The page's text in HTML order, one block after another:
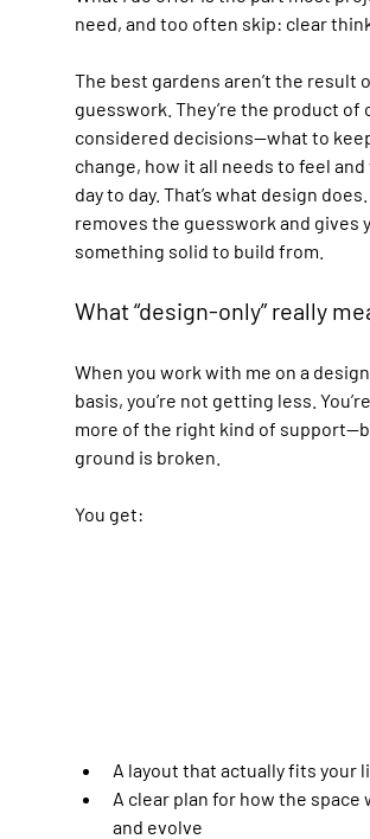
need, and too often skip: clear
The best gardens aren’t the result
guesswork. They’re the product of
considered decisions—what to
change, how it all needs to feel
day to day. That’s what design
removes the guesswork and gives
something solid to build from.
What “design-only” really
When you work with me on a
basis, you’re not getting less.
more of the right kind of
ground is broken.
You get:
A layout that actually fits your
A clear plan for how the space
and evolve